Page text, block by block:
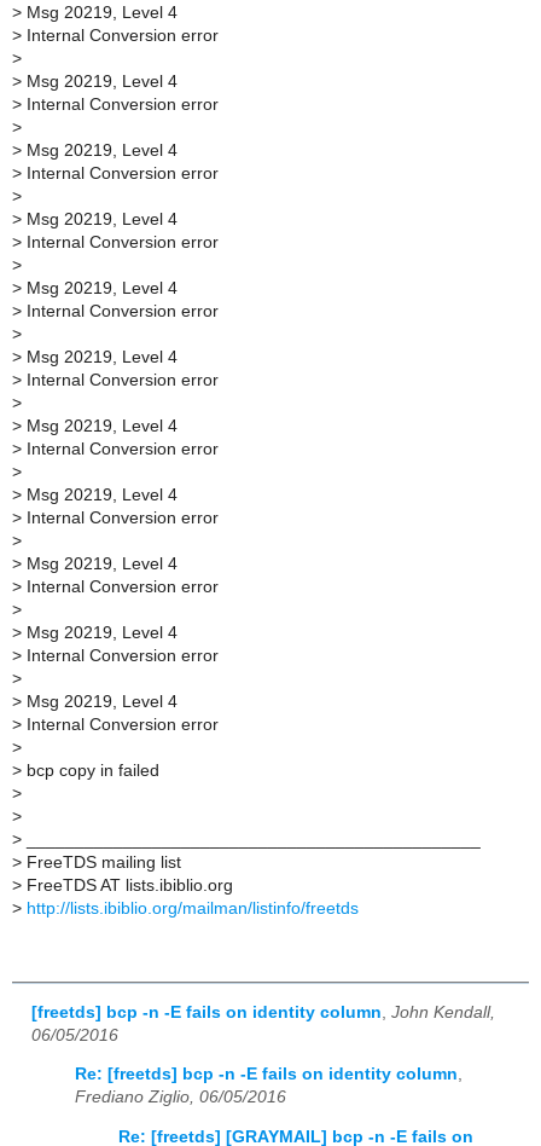
> Msg 20219, Level 4
> Internal Conversion error
>
> Msg 20219, Level 4
> Internal Conversion error
>
> Msg 20219, Level 4
> Internal Conversion error
>
> Msg 20219, Level 4
> Internal Conversion error
>
> Msg 20219, Level 4
> Internal Conversion error
>
> Msg 20219, Level 4
> Internal Conversion error
>
> Msg 20219, Level 4
> Internal Conversion error
>
> Msg 20219, Level 4
> Internal Conversion error
>
> Msg 20219, Level 4
> Internal Conversion error
>
> Msg 20219, Level 4
> Internal Conversion error
>
> Msg 20219, Level 4
> Internal Conversion error
>
> bcp copy in failed
>
>
>
> FreeTDS mailing list
> FreeTDS AT lists.ibiblio.org
> http://lists.ibiblio.org/mailman/listinfo/freetds
[freetds] bcp -n -E fails on identity column John Kendall,
06/05/2016
Re: [freetds] bcp -n -E fails on identity column,
Frediano Ziglio, 06/05/2016
Re: [freetds] [GRAYMAIL] bcp -n -E fails on